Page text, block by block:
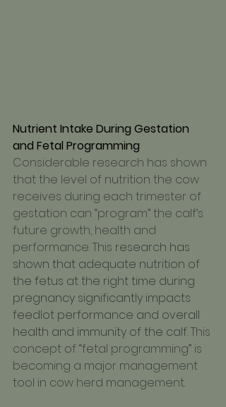
Nutrient Intake During Gestation
and Fetal Programming
Considerable research has shown
that the level of nutrition the cow
receives during each trimester of
gestation can “program” the calf’s
future growth, health and
performance. This research has
shown that adequate nutrition of
the fetus at the right time during
pregnancy significantly impacts
feedlot performance and overall
health and immunity of the calf. This
concept of “fetal programming” is
becoming a major management
tool in cow herd management.